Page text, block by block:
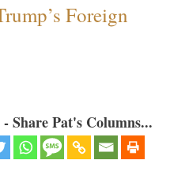
Foreign
Share Pat's Columns...